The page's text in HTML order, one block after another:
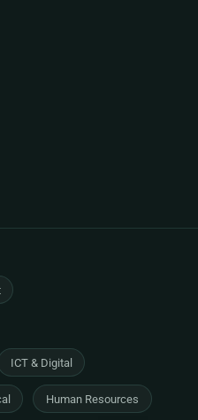
ICT & Digital
Human Resources